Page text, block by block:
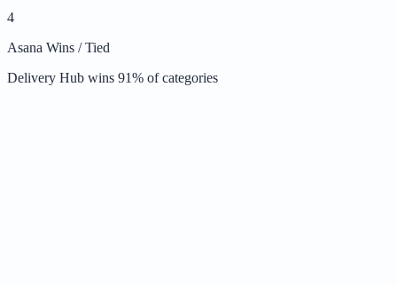
4
Asana Wins / Tied
Delivery Hub wins 91% of categories